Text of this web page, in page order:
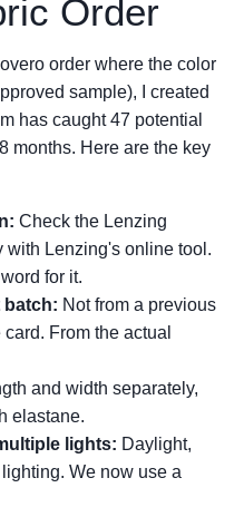
Order
order where the color
sample), I created
has caught 47 potential
months. Here are the key
Check the Lenzing
with Lenzing's online tool.
for it.
batch: Not from a previous
From the actual
and width separately,
elastane.
lights: Daylight,
We now use a